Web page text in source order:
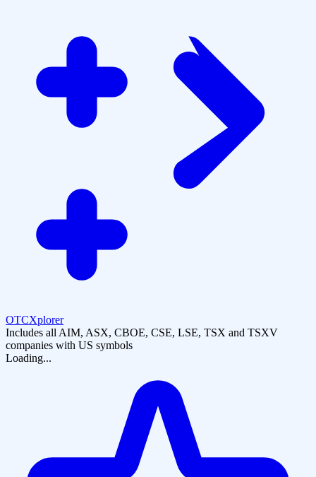
OTCXplorer
Includes all AIM, ASX, CBOE, CSE, LSE, TSX and TSXV
companies with US symbols
Loading...